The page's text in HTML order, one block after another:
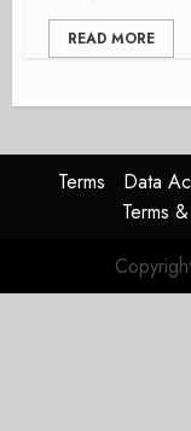
READ MORE
Terms Data
Terms